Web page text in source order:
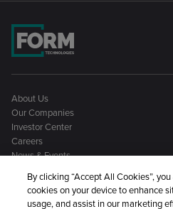
About Us
Our Companies
Investor Center
Careers
News & Events
By clicking “Accept All Cookies”,
cookies on your device to enhance
usage, and assist in our marketing